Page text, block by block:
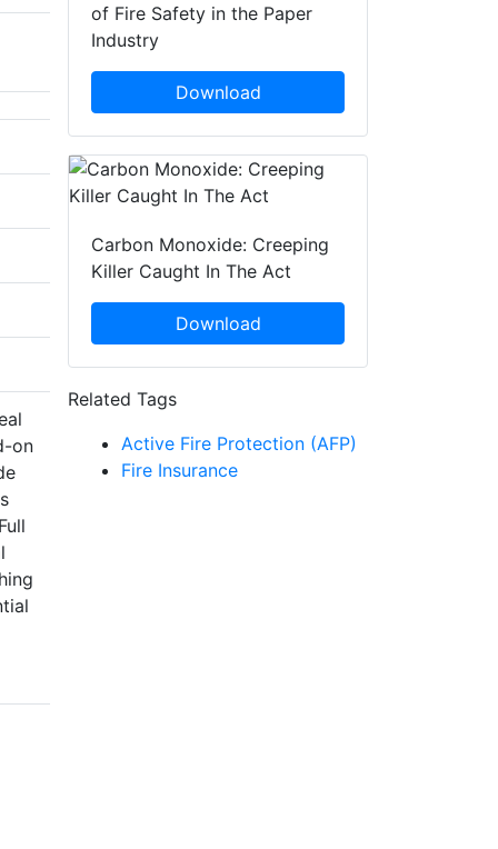
on
of Fire Safety in the Paper
Industry
Download
Carbon Monoxide: Creeping
Killer Caught In The Act
Download
Related Tags
Active Fire Protection (AFP)
Fire Insurance